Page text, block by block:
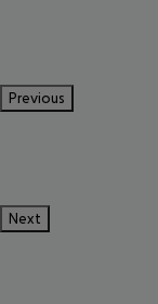
Previous
Next